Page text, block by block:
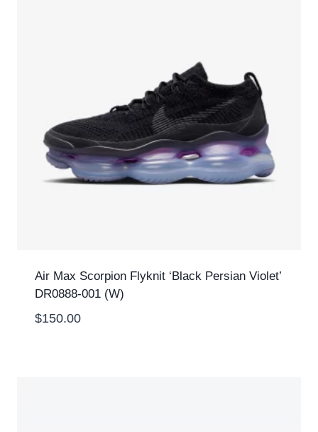
Air Max Scorpion Flyknit ‘Black Persian Violet’
DR0888-001 (W)
$150.00